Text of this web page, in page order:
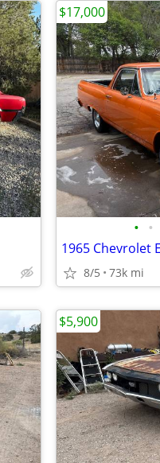
• •
1965 Chevrolet
8/5 73k mi
$17,000
$5,900